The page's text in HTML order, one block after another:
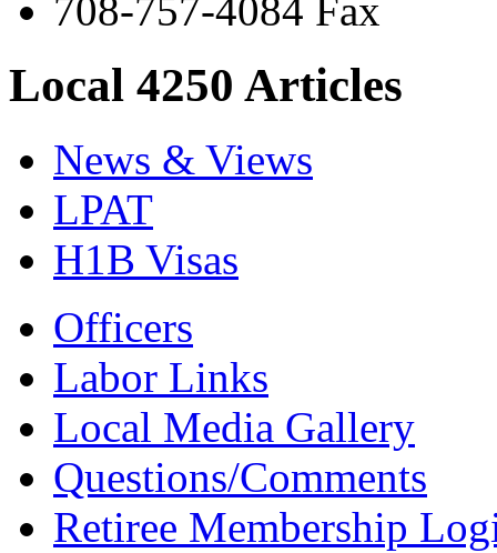
708-757-4084 Fax
Local 4250 Articles
News & Views
LPAT
H1B Visas
Officers
Labor Links
Local Media Gallery
Questions/Comments
Retiree Membership